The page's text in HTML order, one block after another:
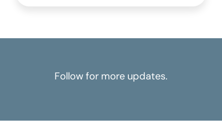
Follow for more updates.